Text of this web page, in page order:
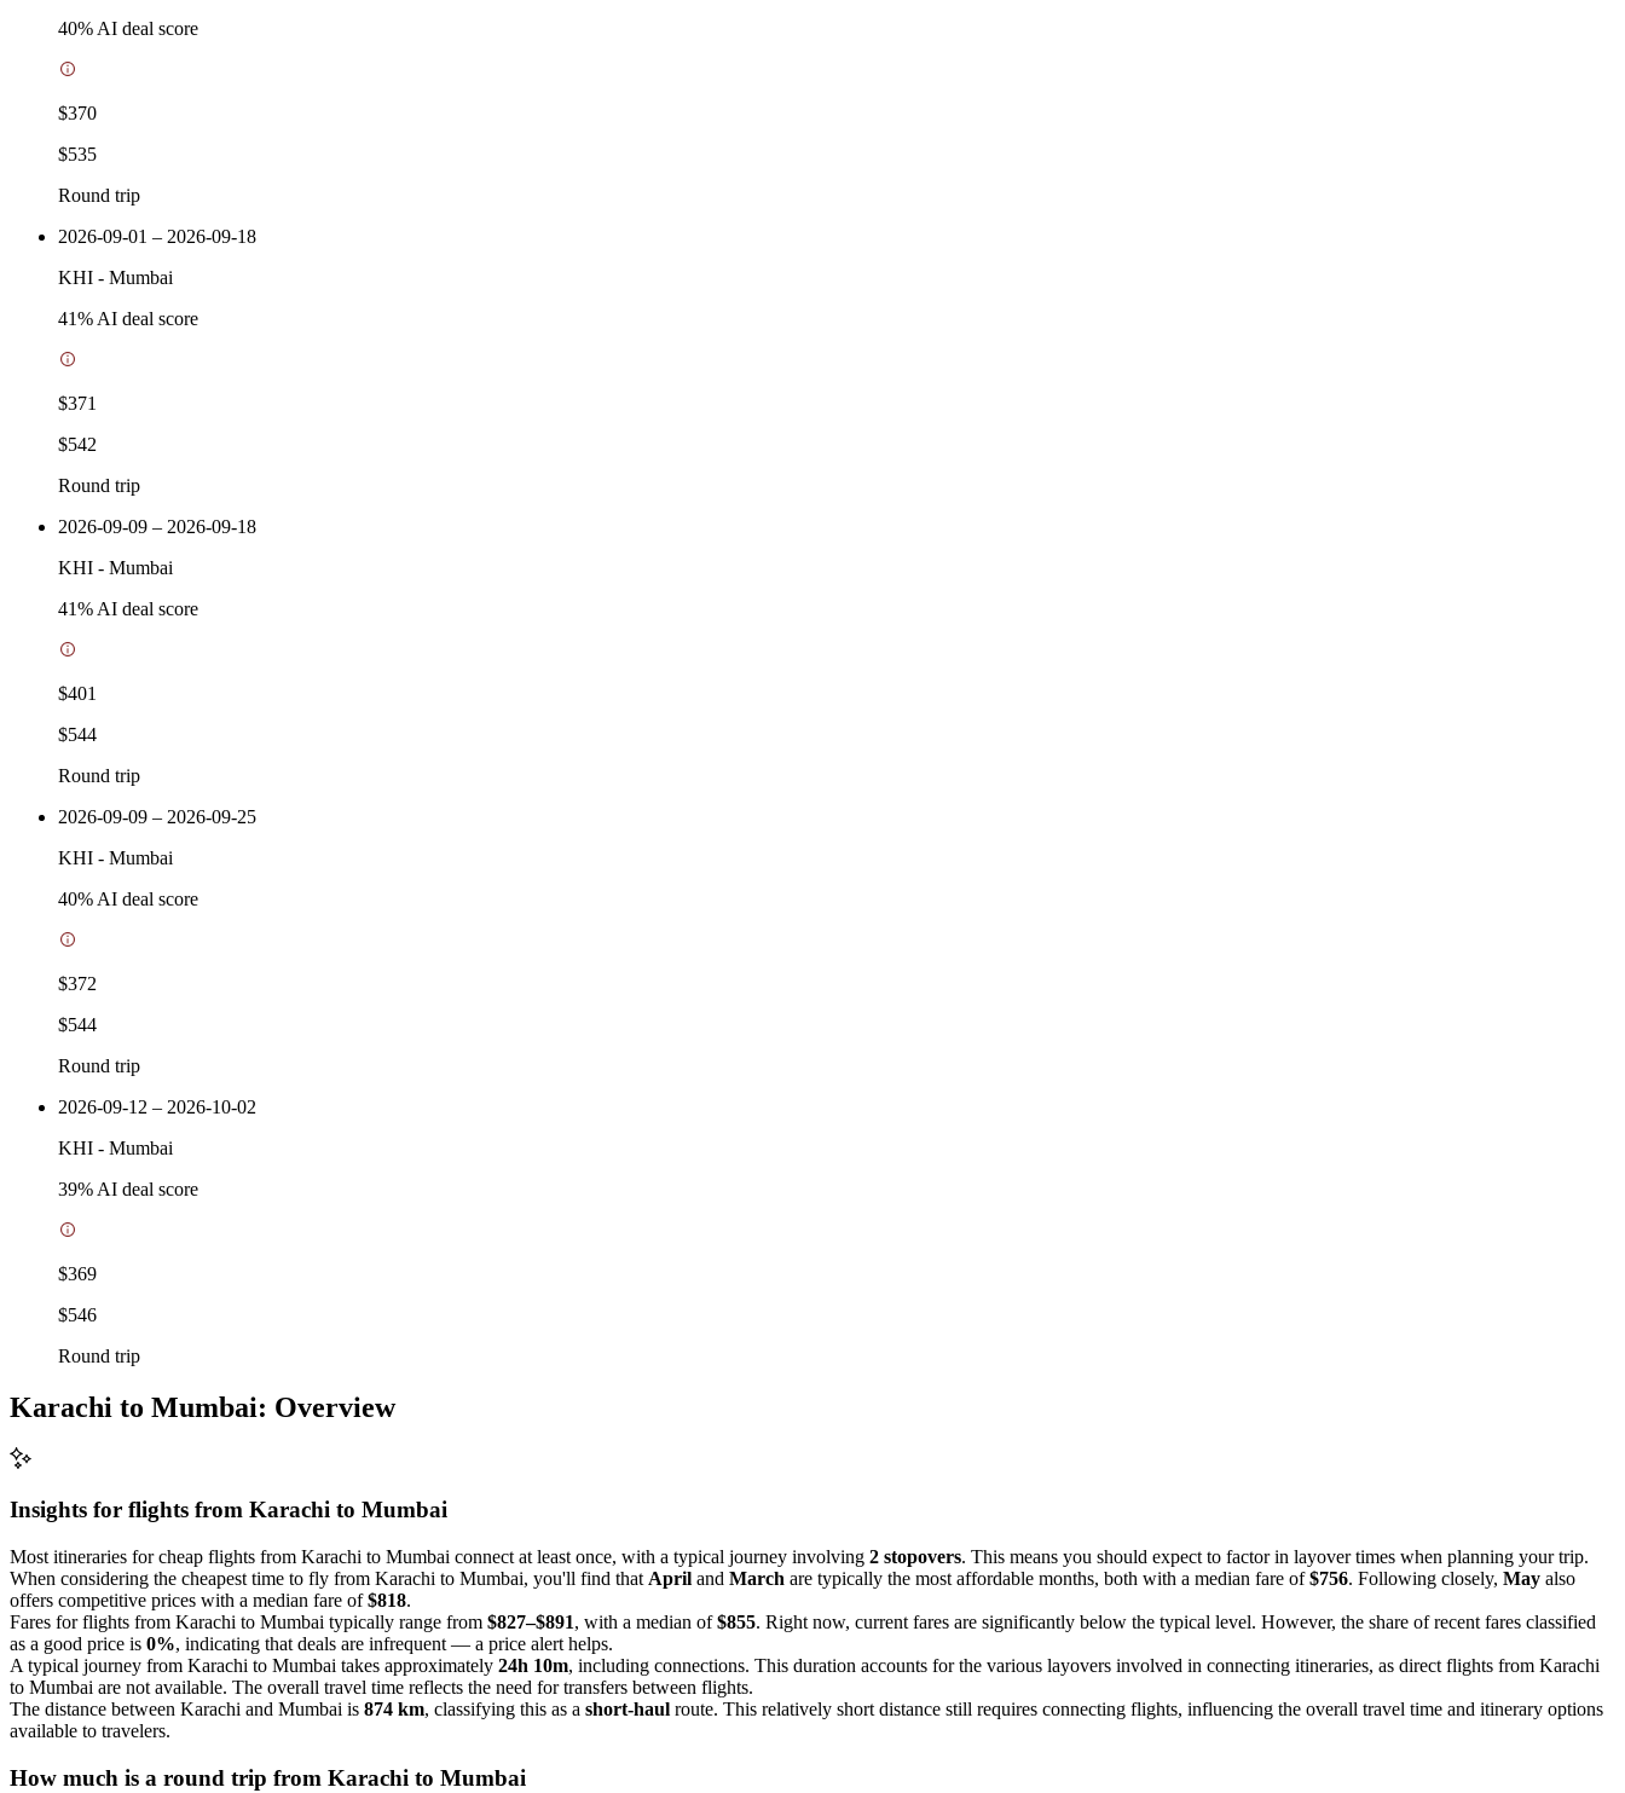
40% AI deal score
$370
$535
Round trip
2026-09-01 – 2026-09-18
KHI - Mumbai
41% AI deal score
$371
$542
Round trip
2026-09-09 – 2026-09-18
KHI - Mumbai
41% AI deal score
$401
$544
Round trip
2026-09-09 – 2026-09-25
KHI - Mumbai
40% AI deal score
$372
$544
Round trip
2026-09-12 – 2026-10-02
KHI - Mumbai
39% AI deal score
$369
$546
Round trip
Karachi to Mumbai: Overview
Insights for flights from Karachi to Mumbai
Most itineraries for cheap flights from Karachi to Mumbai connect at least once, with a typical journey involving 2 stopovers. This means you should expect to factor in layover times when planning your trip.
When considering the cheapest time to fly from Karachi to Mumbai, you'll find that April and March are typically the most affordable months, both with a median fare of$756. Following closely, May also
offers competitive prices with a median fare of$818.
Fares for flights from Karachi to Mumbai typically range from $827–$891, with a median of$855. Right now, current fares are significantly below the typical level. However, the share of recent fares classified
as a good price is 0%, indicating that deals are infrequent — a price alert helps.
A typical journey from Karachi to Mumbai takes approximately 24h 10m, including connections. This duration accounts for the various layovers involved in connecting itineraries, as direct flights from Karachi
to Mumbai are not available. The overall travel time reflects the need for transfers between flights.
The distance between Karachi and Mumbai is 874 km, classifying this as a short-haul route. This relatively short distance still requires connecting flights, influencing the overall travel time and itinerary options
available to travelers.
How much is a round trip from Karachi to Mumbai